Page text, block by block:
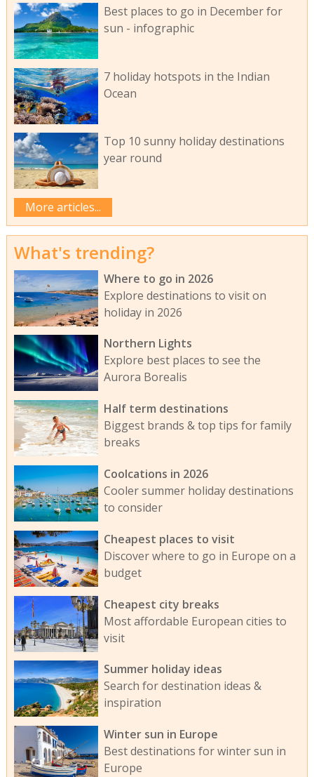
Best places to go in December for
sun - infographic
7 holiday hotspots in the Indian
Ocean
Top 10 sunny holiday destinations
year round
More articles...
What's trending?
Where to go in 2026
Explore destinations to visit on
holiday in 2026
Northern Lights
Explore best places to see the
Aurora Borealis
Half term destinations
Biggest brands & top tips for family
breaks
Coolcations in 2026
Cooler summer holiday destinations
to consider
Cheapest places to visit
Discover where to go in Europe on a
budget
Cheapest city breaks
Most affordable European cities to
visit
Summer holiday ideas
Search for destination ideas &
inspiration
Winter sun in Europe
Best destinations for winter sun in
Europe